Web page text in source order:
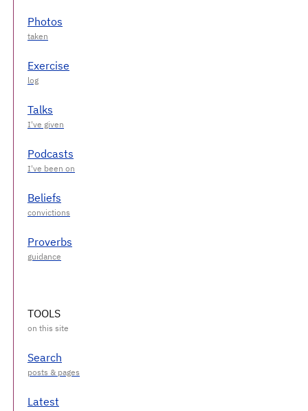
Photos
Exercise
Talks
Podcasts
Beliefs
Proverbs
TOOLS
Search
Latest